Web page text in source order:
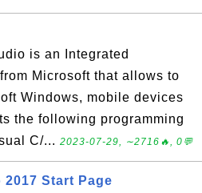
is an Integrated
Microsoft that allows to
Windows, mobile devices
the following programming
C/... 2023-07-29, ∼2716🔥, 0💬
Start Page